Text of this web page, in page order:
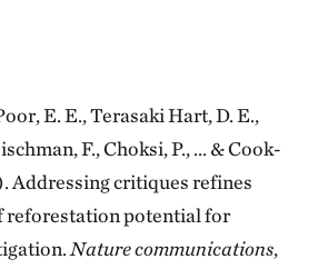
E. E., Terasaki Hart, D. E.,
F., Choksi, P., ... & Cook-
Addressing critiques refines
reforestation potential for
Nature communications,